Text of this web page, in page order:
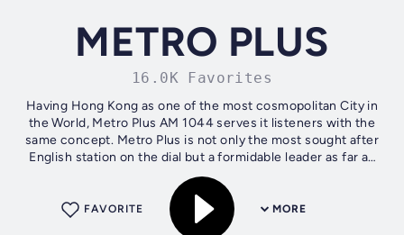
METRO PLUS
16.0K Favorites
Having Hong Kong as one of the most cosmopolitan City in
the World, Metro Plus AM 1044 serves it listeners with the
same concept. Metro Plus is not only the most sought after
English station on the dial but a formidable leader as far as
international...
MORE
FAVORITE